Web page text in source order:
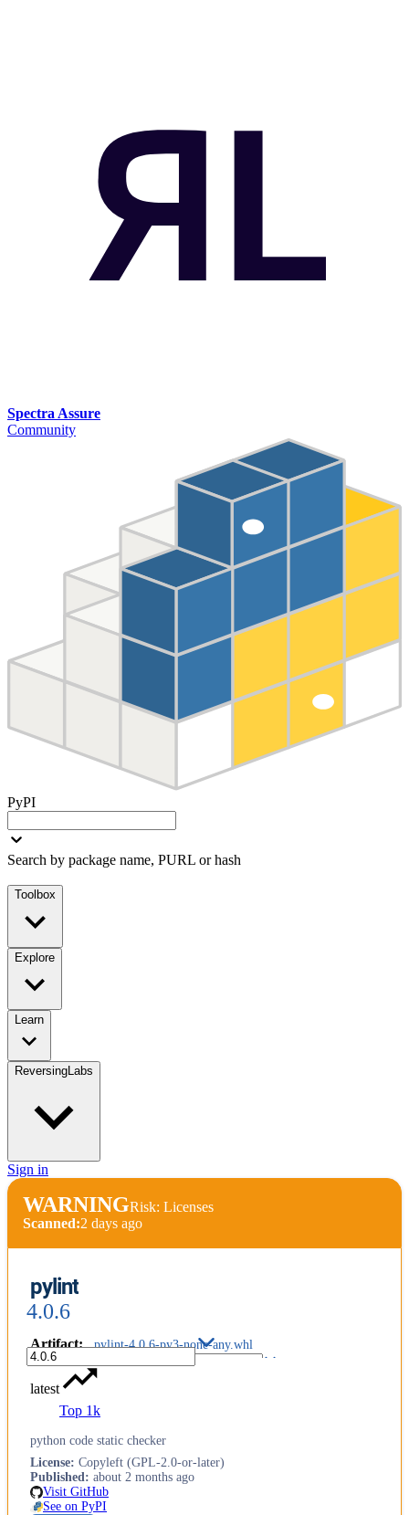
Spectra Assure
Community
PyPI
Search by package name, PURL or hash
Toolbox
Explore
Learn
ReversingLabs
Sign in
WARNINGRisk: Licenses
Scanned:2 days ago
pylint
4.0.6
Artifact: pylint-4.0.6-py3-none-any.whl
latest
Top 1k
python code static checker
License: Copyleft (GPL-2.0-or-later)
Published: about 2 months ago
Visit GitHub
See on PyPI